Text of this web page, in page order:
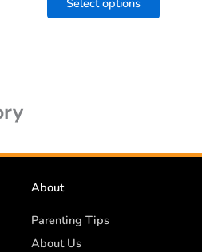
Select options
page
About
Parenting Tips
About Us